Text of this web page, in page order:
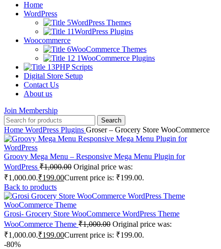
Home
WordPress
WordPress Themes
WordPress Plugins
Woocommerce
WooCommerce Themes
WooCommerce Plugins
PHP Scripts
Digital Store Setup
Contact Us
About us
Join Membership
Search
Home WordPress Plugins Groser – Grocery Store WooCommerce
Groovy Mega Menu – Responsive Mega Menu Plugin for
WordPress ₹1,000.00 Original price was:
₹1,000.00.₹199.00Current price is: ₹199.00.
Back to products
Grosi- Grocery Store WooCommerce WordPress Theme
WooCommerce Theme ₹1,000.00 Original price was:
₹1,000.00.₹199.00Current price is: ₹199.00.
-80%